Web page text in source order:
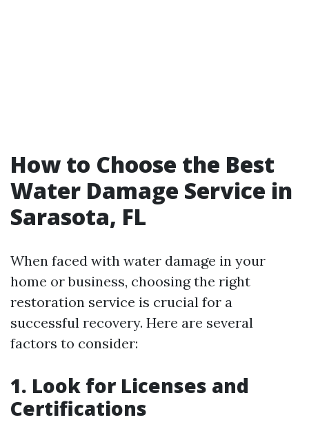
How to Choose the Best
Water Damage Service in
Sarasota, FL
When faced with water damage in your
home or business, choosing the right
restoration service is crucial for a
successful recovery. Here are several
factors to consider:
1. Look for Licenses and
Certifications